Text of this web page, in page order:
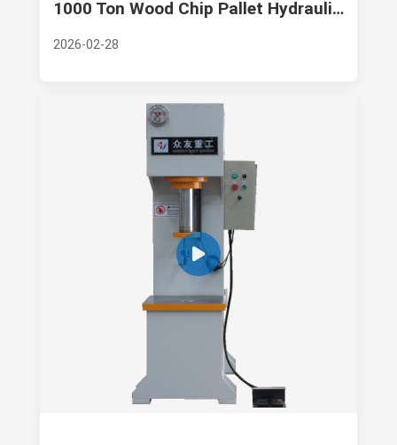
1000 Ton Wood Chip Pallet Hydraulic Press: Zhongyou Heavy Industry’s Technological Excellence
2026-02-28